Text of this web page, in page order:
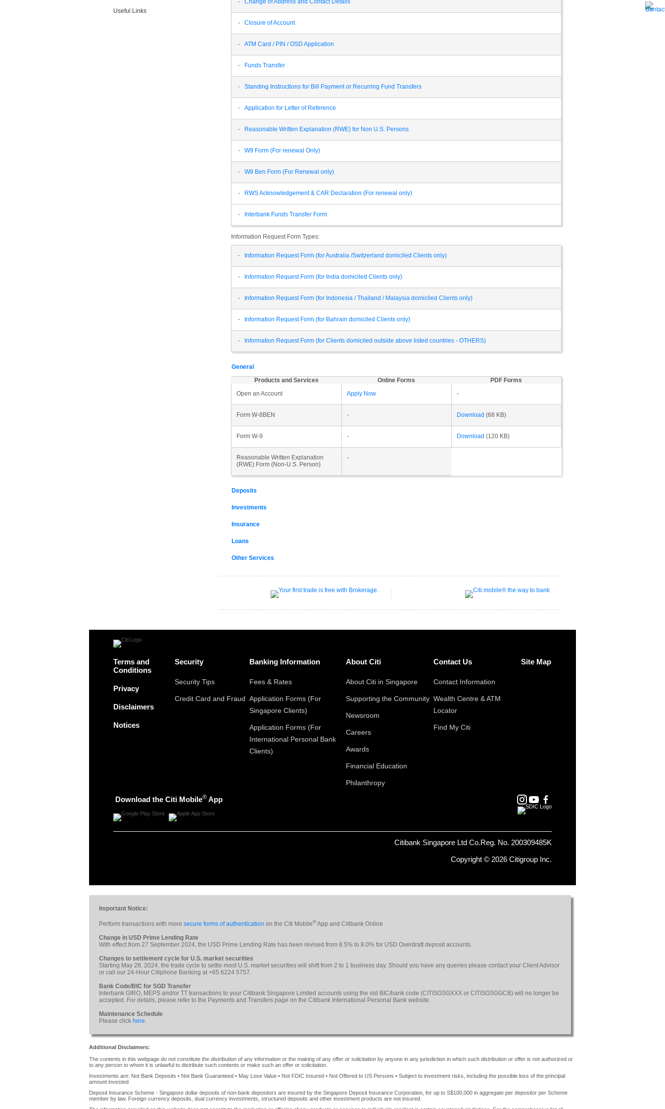
Useful Links
- Change of Address and Contact Details
- Closure of Account
- ATM Card / PIN / OSD Application
- Funds Transfer
- Standing Instructions for Bill Payment or Recurring Fund Transfers
- Application for Letter of Reference
- Reasonable Written Explanation (RWE) for Non U.S. Persons
- W9 Form (For renewal Only)
- W8 Ben Form (For Renewal only)
- RWS Acknowledgement & CAR Declaration (For renewal only)
- Interbank Funds Transfer Form
Information Request Form Types:
- Information Request Form (for Australia /Switzerland domiciled Clients only)
- Information Request Form (for India domiciled Clients only)
- Information Request Form (for Indonesia / Thailand / Malaysia domiciled Clients only)
- Information Request Form (for Bahrain domiciled Clients only)
- Information Request Form (for Clients domiciled outside above listed countries - OTHERS)
General
Products and Services
Online Forms
PDF Forms
Open an Account
Apply Now -
Form W-8BEN - Download (68 KB)
Form W-9 - Download (120 KB)
Reasonable Written Explanation
(RWE) Form (Non-U.S. Person)
-
Deposits
Investments
Insurance
Loans
Other Services
Terms and
Conditions
Privacy
Disclaimers
Notices
Security
Security Tips
Credit Card and Fraud
Banking Information
Fees & Rates
Application Forms (For
Singapore Clients)
Application Forms (For
International Personal Bank
Clients)
About Citi
About Citi in Singapore
Supporting the Community
Newsroom
Careers
Awards
Financial Education
Philanthropy
Contact Us
Contact Information
Wealth Centre & ATM
Locator
Find My Citi
Site Map
Download the Citi Mobile®App
Citibank Singapore Ltd Co.Reg. No. 200309485K
Copyright © 2026 Citigroup Inc.
Important Notice:
Perform transactions with more secure forms of authentication on the Citi Mobile®App and Citibank Online
Change in USD Prime Lending Rate
With effect from 27 September 2024, the USD Prime Lending Rate has been revised from 8.5% to 8.0% for USD Overdraft deposit accounts.
Changes to settlement cycle for U.S. market securities
Starting May 28, 2024, the trade cycle to settle most U.S. market securities will shift from 2 to 1 business day. Should you have any queries please contact your Client Advisor
or call our 24-Hour Citiphone Banking at +65 6224 5757.
Bank Code/BIC for SGD Transfer
Interbank GIRO, MEPS and/or TT transactions to your Citibank Singapore Limited accounts using the old BIC/bank code (CITISGSGXXX or CITISGSGGCB) will no longer be
accepted. For details, please refer to the Payments and Transfers page on the Citibank International Personal Bank website.
Maintenance Schedule
Please click here.
Additional Disclaimers:
The contents in this webpage do not constitute the distribution of any information or the making of any offer or solicitation by anyone in any jurisdiction in which such distribution or offer is not authorized or
to any person to whom it is unlawful to distribute such contents or make such an offer or solicitation.
Investments are: Not Bank Deposits • Not Bank Guaranteed • May Lose Value • Not FDIC Insured • Not Offered to US Persons • Subject to investment risks, including the possible loss of the principal
amount invested
Deposit Insurance Scheme - Singapore dollar deposits of non-bank depositors are insured by the Singapore Deposit Insurance Corporation, for up to S$100,000 in aggregate per depositor per Scheme
member by law. Foreign currency deposits, dual currency investments, structured deposits and other investment products are not insured.